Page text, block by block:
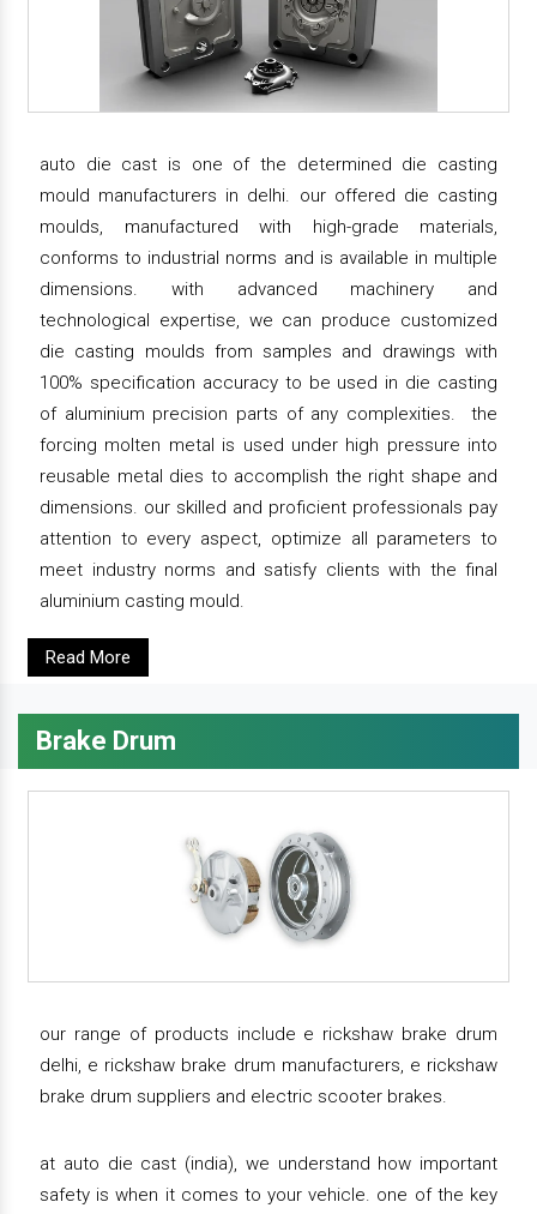
auto die cast is one of the determined die casting
mould manufacturers in delhi. our offered die casting
moulds, manufactured with high-grade materials,
conforms to industrial norms and is available in multiple
dimensions. with advanced machinery and
technological expertise, we can produce customized
die casting moulds from samples and drawings with
100% specification accuracy to be used in die casting
of aluminium precision parts of any complexities. the
forcing molten metal is used under high pressure into
reusable metal dies to accomplish the right shape and
dimensions. our skilled and proficient professionals pay
attention to every aspect, optimize all parameters to
meet industry norms and satisfy clients with the final
aluminium casting mould.
Read More
Brake Drum
our range of products include e rickshaw brake drum
delhi, e rickshaw brake drum manufacturers, e rickshaw
brake drum suppliers and electric scooter brakes.
at auto die cast (india), we understand how important
safety is when it comes to your vehicle. one of the key